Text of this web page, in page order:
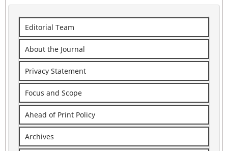
Editorial Team
About the Journal
Privacy Statement
Focus and Scope
Ahead of Print Policy
Archives